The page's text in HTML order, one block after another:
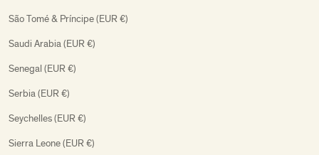
São Tomé & Príncipe (EUR €)
Saudi Arabia (EUR €)
Senegal (EUR €)
Serbia (EUR €)
Seychelles (EUR €)
Sierra Leone (EUR €)